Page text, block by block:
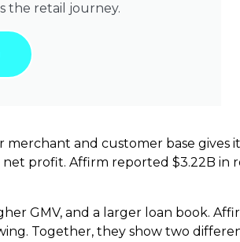
the retail journey.
merchant and customer base
profit. Affirm reported $3.22B in
GMV, and a larger loan book.
Together, they show two